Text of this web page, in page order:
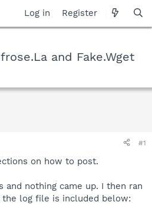
Log in Register
and Fake.Wget
#1
on how to post.
nothing came up. I then ran
the log file is included below: